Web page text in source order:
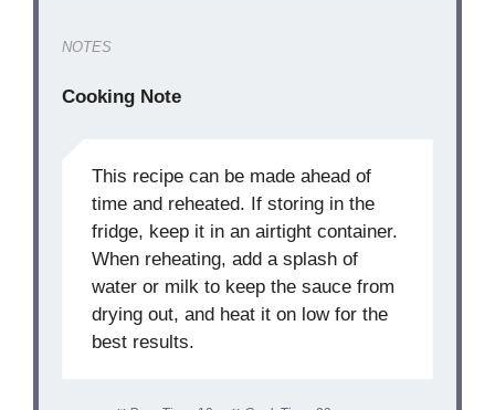
NOTES
Cooking Note
This recipe can be made ahead of
time and reheated. If storing in the
fridge, keep it in an airtight container.
When reheating, add a splash of
water or milk to keep the sauce from
drying out, and heat it on low for the
best results.